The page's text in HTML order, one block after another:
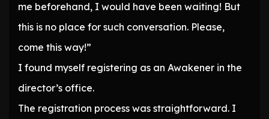
me beforehand, I would have been waiting! But
this is no place for such conversation. Please,
come this way!”
I found myself registering as an Awakener in the
director’s office.
The registration process was straightforward. I